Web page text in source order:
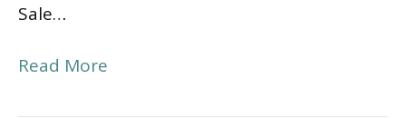
Sale…
Read More